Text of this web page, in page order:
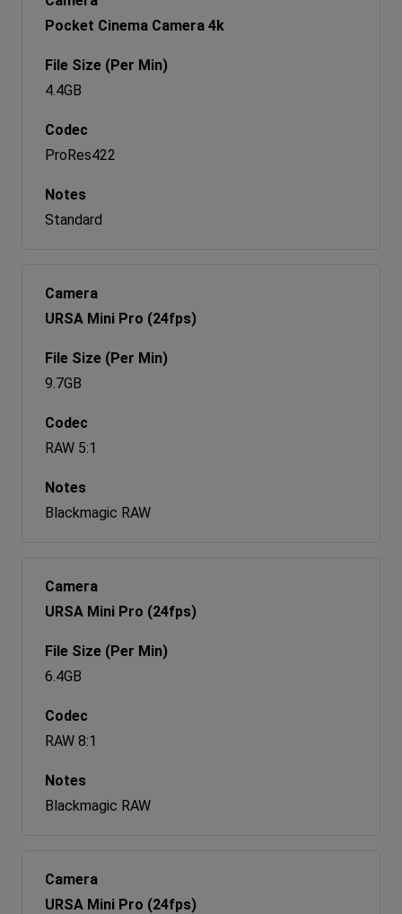
Pocket Cinema Camera 4k
4.4GB
ProRes422
Standard
URSA Mini Pro (24fps)
9.7GB
RAW 5:1
Blackmagic RAW
URSA Mini Pro (24fps)
6.4GB
RAW 8:1
Blackmagic RAW
URSA Mini Pro (24fps)